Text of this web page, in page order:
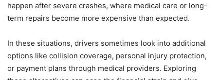
happen after severe crashes, where medical care or long-
term repairs become more expensive than expected.
In these situations, drivers sometimes look into additional
options like collision coverage, personal injury protection,
or payment plans through medical providers. Exploring